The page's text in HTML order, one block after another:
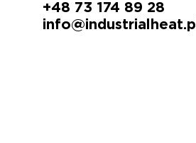
+48 73 174 89 28
info@industrialheat.pl